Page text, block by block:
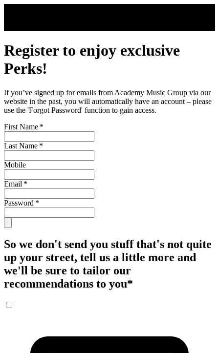
Register to enjoy exclusive
Perks!
If you’ve signed up for emails from Academy Music Group via our
website in the past, you will automatically have an account – please
use the 'Forgot Password' function to gain access.
First Name *
Last Name *
Mobile
Email *
Password *
So we don't send you stuff that's not quite
up your street, tell us a little more and
we'll be sure to tailor our
recommendations to you*